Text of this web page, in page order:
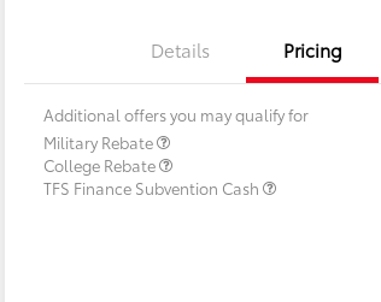
Details Pricing
Additional offers you may qualify for
Military Rebate
College Rebate
TFS Finance Subvention Cash